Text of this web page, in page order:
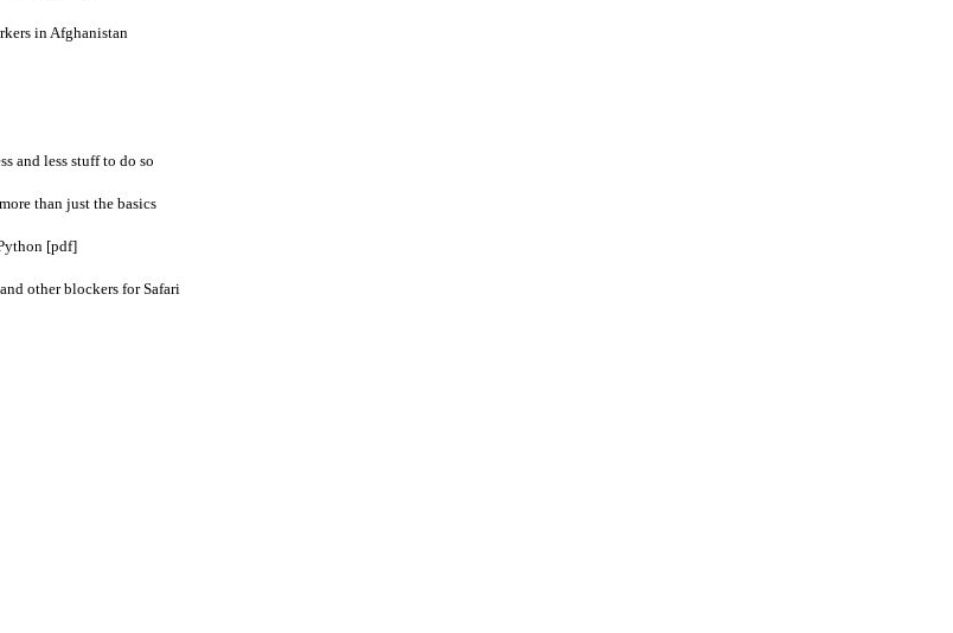
in Afghanistan
and less stuff to do so
than just the basics
[pdf]
other blockers for Safari